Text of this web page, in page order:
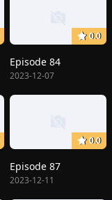
0.0
Episode 84
2023-12-07
0.0
Episode 87
2023-12-11